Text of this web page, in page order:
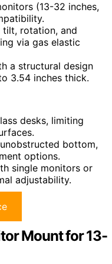
(13-32 inches,
tilt, rotation, and
via gas elastic
a structural design
3.54 inches thick.
desks, limiting
bottom,
options.
single monitors or
adjustability.
Mount for 13-